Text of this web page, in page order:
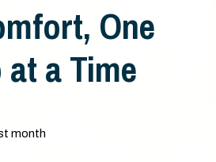
One
a Time
month